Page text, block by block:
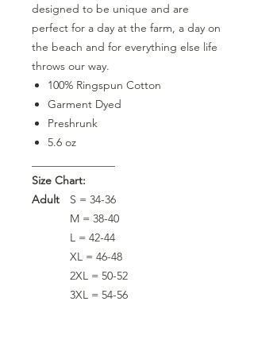
designed to be unique and are
perfect for a day at the farm, a day on
the beach and for everything else life
throws our way.
100% Ringspun Cotton
Garment Dyed
Preshrunk
5.6 oz
Size Chart:
Adult
S = 34-36
M = 38-40
L = 42-44
XL = 46-48
2XL = 50-52
3XL = 54-56